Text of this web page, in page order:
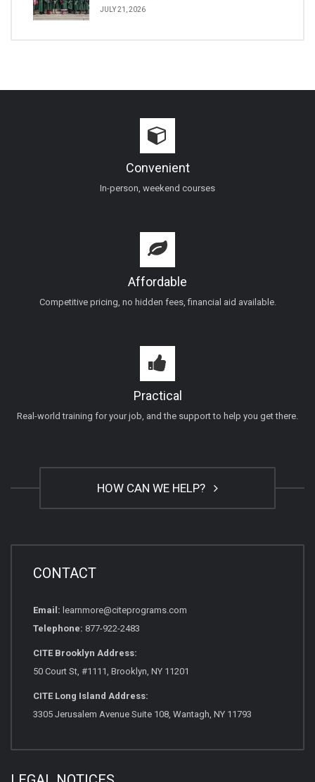
JULY 21, 2026
Convenient
In-person, weekend courses
Affordable
Competitive pricing, no hidden fees, financial aid available.
Practical
Real-world training for your job, and the support to help you get there.
HOW CAN WE HELP?
CONTACT
Email: learnmore@citeprograms.com
Telephone: 877-922-2483
CITE Brooklyn Address:
50 Court St, #1111, Brooklyn, NY 11201
CITE Long Island Address:
3305 Jerusalem Avenue Suite 108, Wantagh, NY 11793